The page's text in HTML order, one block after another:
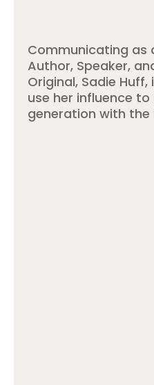
Communicating as
Author, Speaker,
Original, Sadie
use her influence to
generation with